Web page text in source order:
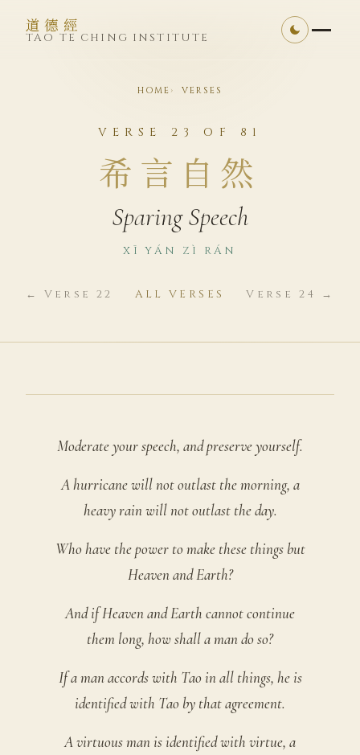
道德經
TAO TE CHING INSTITUTE
HOME VERSES
VERSE 23 OF 81
希言自然
Sparing Speech
XĪ YÁN ZÌ RÁN
← Verse 22 ALL VERSES Verse 24 →
Moderate your speech, and preserve yourself.
A hurricane will not outlast the morning, a
heavy rain will not outlast the day.
Who have the power to make these things but
Heaven and Earth?
And if Heaven and Earth cannot continue
them long, how shall a man do so?
If a man accords with Tao in all things, he is
identified with Tao by that agreement.
A virtuous man is identified with virtue, a